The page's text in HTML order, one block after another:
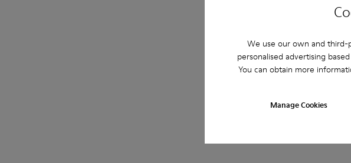
We use our own and third-
personalised advertising
You can obtain more
Manage Cookies